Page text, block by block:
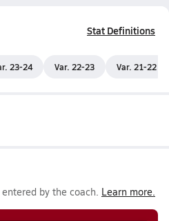
Stat Definitions
23-24 Var. 22-23 Var. 21-22
by the coach. Learn more.